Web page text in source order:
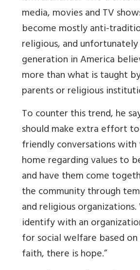
media, movies and TV
become mostly anti-
religious, and
generation in America
more than what is taught
parents or religious
To counter this trend, he
should make extra effort
friendly conversations with
home regarding values to
and have them come
the community through
and religious
identify with an
for social welfare based
faith, there is hope.”